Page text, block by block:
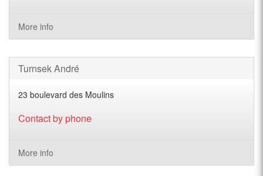
More info
Turnsek André
23 boulevard des Moulins
Contact by phone
More info